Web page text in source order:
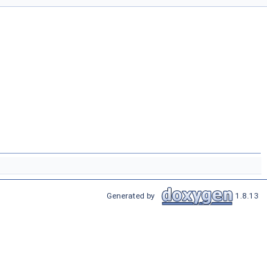
Generated by 1.8.13